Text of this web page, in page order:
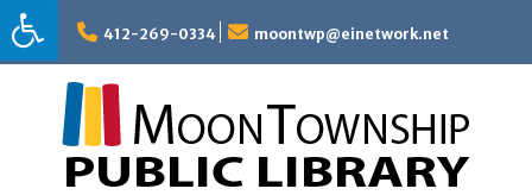
Skip
to
content
412-269-0334 moontwp@einetwork.net